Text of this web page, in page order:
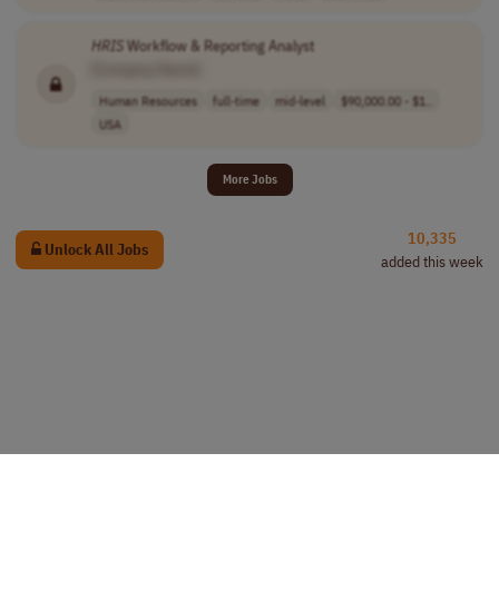
HRISWorkflow & Reporting Analyst
Human Resources full-time mid-level
$90,000.00 - $1..
USA
More Jobs
Unlock All Jobs
10,335
added this week